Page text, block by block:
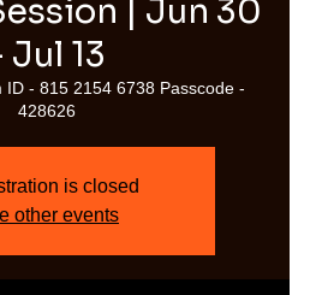
| Jun 30
Jul 13
ID - 815 2154 6738 Passcode -
428626
is closed
other events